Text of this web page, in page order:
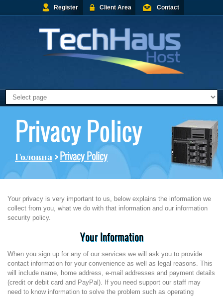
Register Client Area Contact
Privacy Policy
Головна>Privacy Policy
Your privacy is very important to us, below explains the information we
collect from you, what we do with that information and our information
security policy.
Your Information
When you sign up for any of our services we will ask you to provide
contact information for your convenience as well as legal reasons. This
will include name, home address, e-mail addresses and payment details
(credit or debit card and PayPal). If you need support our staff may
need to know information to solve the problem such as operating